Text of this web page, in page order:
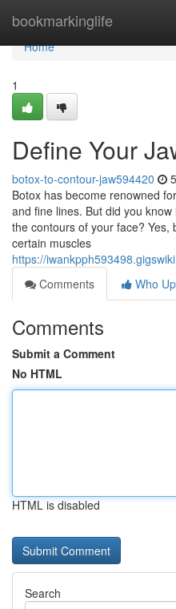
bookmarkinglife
Home
Home
1
Define Your
botox-to-contour-jaw594420
Botox has become renowned
and fine lines. But did you
the contours of your face? Yes,
certain muscles
https://
Comments
Who
Comments
Submit a Comment
No HTML
HTML is disabled
Search